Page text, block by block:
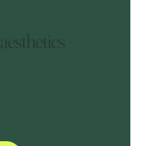
aesthetics